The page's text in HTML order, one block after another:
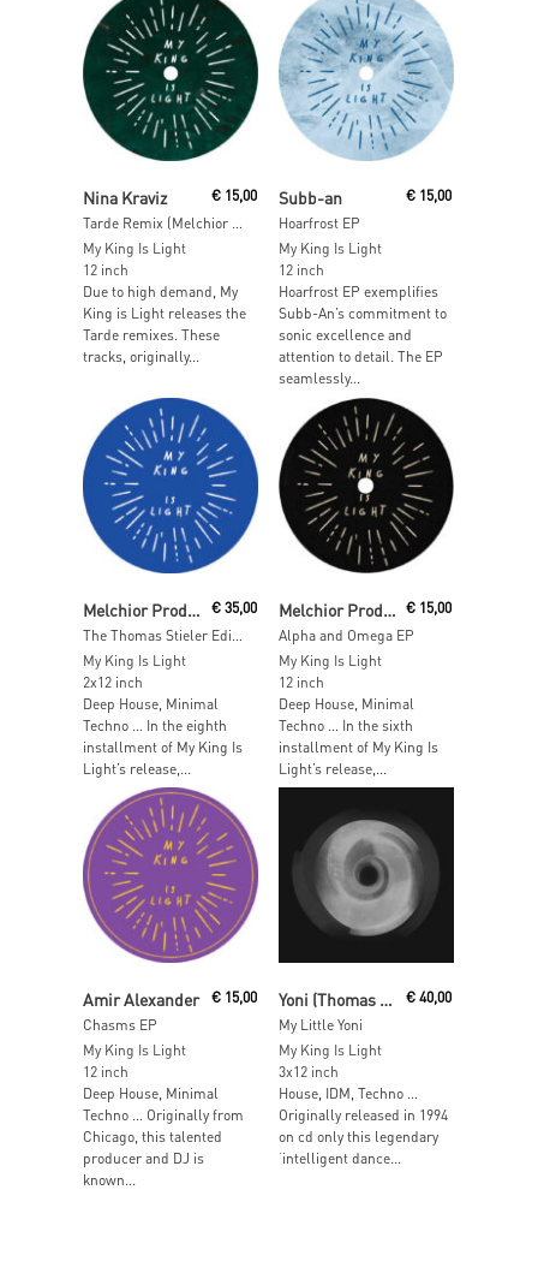
Add To Cart
Nina Kraviz
Tarde Remix (Melchior Productions Ltd Mixes)
€15,00
My King Is Light
12 inch
Due to high demand, My
King is Light releases the
Tarde remixes. These
tracks, originally...
Subb-an
Hoarfrost EP
€ 15,00
My King Is Light
12 inch
Hoarfrost EP exemplifies
Subb-An’s commitment to
sonic excellence and
attention to detail. The EP
seamlessly...
€35,00
My King Is Light
2x12 inch
Deep House, Minimal
Techno … In the eighth
installment of My King Is
Light’s release,...
Alpha and Omega EP
€ 15,00
My King Is Light
12 inch
Deep House, Minimal
Techno … In the sixth
installment of My King Is
Light’s release,...
Amir Alexander
Chasms EP
€15,00
My King Is Light
12 inch
Deep House, Minimal
Techno … Originally from
Chicago, this talented
producer and DJ is
known...
Yoni (Thomas Melchior & Tim Hutton)
My Little Yoni
€ 40,00
My King Is Light
3x12 inch
House, IDM, Techno …
Originally released in 1994
on cd only this legendary
‘intelligent dance...